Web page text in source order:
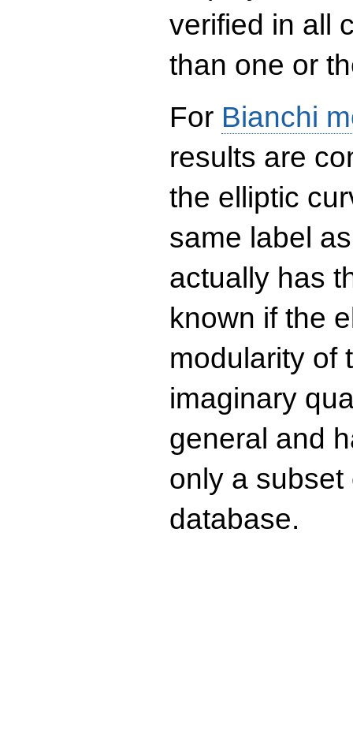
verified in all
than one or
For Bianchi
results are
the elliptic
same label
actually has
known if the
modularity of
imaginary
general and
only a
database.